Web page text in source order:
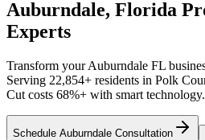
Auburndale, Florida
Experts
Transform your Auburndale FL
Serving 22,854+ residents in Polk
Cut costs 68%+ with smart technology.
Schedule Auburndale Consultation